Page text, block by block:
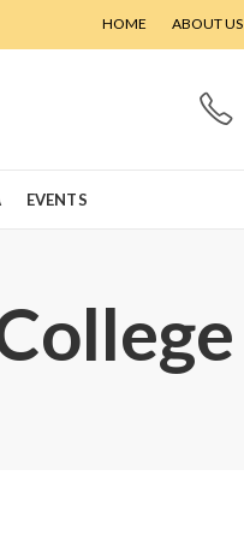
HOME ABOUT US
EVENTS